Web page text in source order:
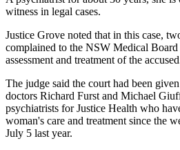
witness in legal cases.
Justice Grove noted that in this case,
complained to the NSW Medical
assessment and treatment of the
The judge said the court had been
doctors Richard Furst and Michael
psychiatrists for Justice Health who
woman's care and treatment since the
July 5 last year.